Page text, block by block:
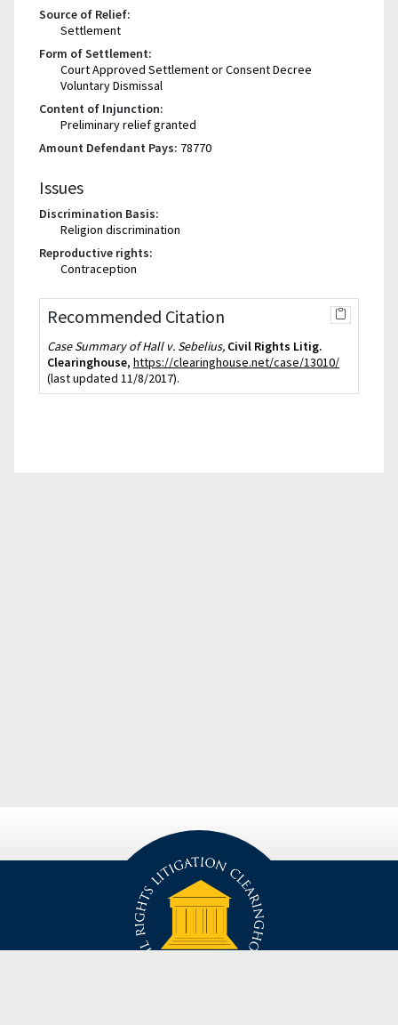
Source of Relief:
Settlement
Form of Settlement:
Court Approved Settlement or Consent Decree
Voluntary Dismissal
Content of Injunction:
Preliminary relief granted
Amount Defendant Pays: 78770
Issues
Discrimination Basis:
Religion discrimination
Reproductive rights:
Contraception
Recommended Citation
Case Summary of Hall v. Sebelius, Civil Rights Litig.
Clearinghouse, https://clearinghouse.net/case/13010/
(last updated 11/8/2017).